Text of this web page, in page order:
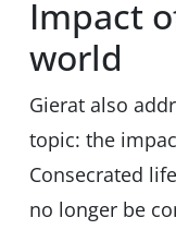
Impact
world
Gierat also
topic: the
Consecrated
no longer be